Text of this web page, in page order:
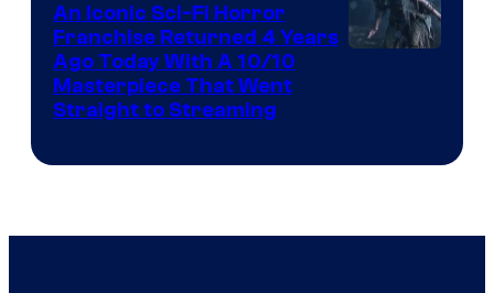
An Iconic Sci-Fi Horror
Franchise Returned 4 Years
Ago Today With A 10/10
Masterpiece That Went
Straight to Streaming